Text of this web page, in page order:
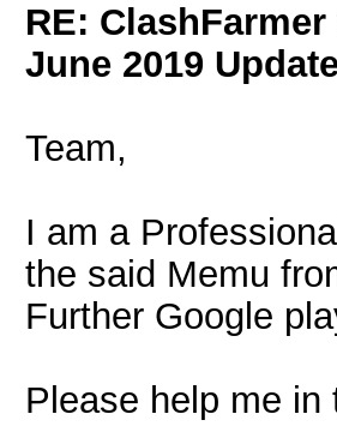
RE:
June 2019
Team,
I am a
the said Memu
Further Google
Please help me in